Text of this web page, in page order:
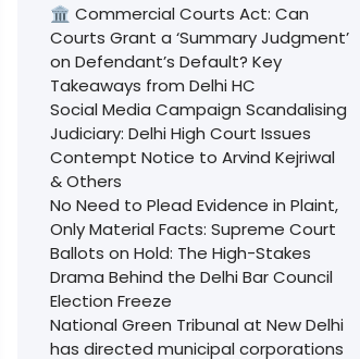
🏛️ Commercial Courts Act: Can
Courts Grant a ‘Summary Judgment’
on Defendant’s Default? Key
Takeaways from Delhi HC
Social Media Campaign Scandalising
Judiciary: Delhi High Court Issues
Contempt Notice to Arvind Kejriwal
& Others
No Need to Plead Evidence in Plaint,
Only Material Facts: Supreme Court
Ballots on Hold: The High-Stakes
Drama Behind the Delhi Bar Council
Election Freeze
National Green Tribunal at New Delhi
has directed municipal corporations